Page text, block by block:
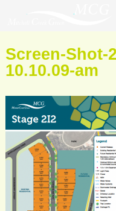
Screen-Shot-
10.10.09-am